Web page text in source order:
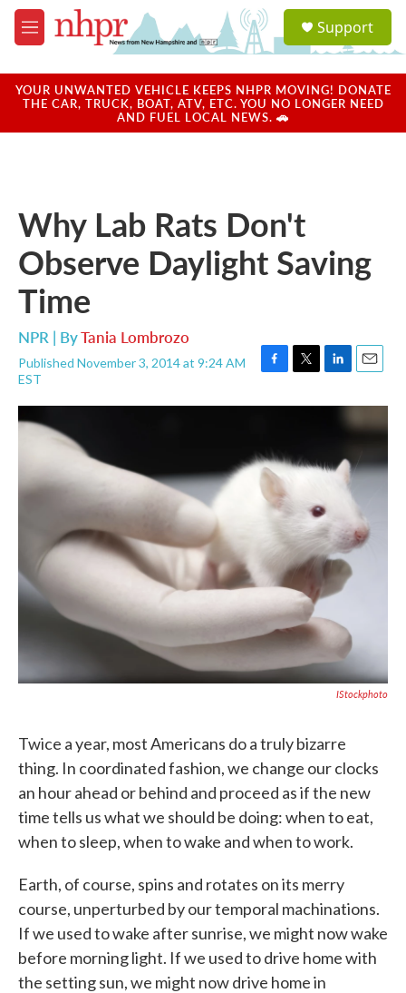
Skip to main content
M
e
u
a
u
Support
YOUR UNWANTED VEHICLE KEEPS NHPR MOVING! DONATE
THE CAR, TRUCK, BOAT, ATV, ETC. YOU NO LONGER NEED
AND FUEL LOCAL NEWS. 🚗
Why Lab Rats Don't
Observe Daylight Saving
Time
NPR | ByTania Lombrozo
Published November 3, 2014 at 9:24 AM
EST
F
c
o
o
k
T
i
e
r
L
n
d
I
E
a
i
l
IStockphoto
Twice a year, most Americans do a truly bizarre
thing. In coordinated fashion, we change our clocks
an hour ahead or behind and proceed as if the new
time tells us what we should be doing: when to eat,
when to sleep, when to wake and when to work.
Earth, of course, spins and rotates on its merry
course, unperturbed by our temporal machinations.
If we used to wake after sunrise, we might now wake
before morning light. If we used to drive home with
the setting sun, we might now drive home in